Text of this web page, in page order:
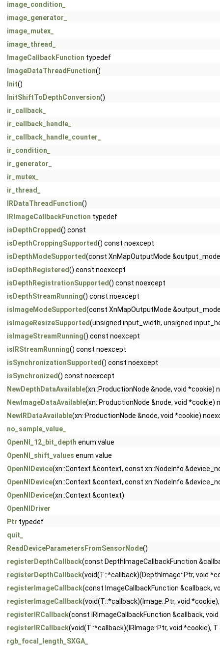
image_condition_
image_generator_
image_mutex_
image_thread_
ImageCallbackFunction typedef
ImageDataThreadFunction()
Init()
InitShiftToDepthConversion()
ir_callback_
ir_callback_handle_
ir_callback_handle_counter_
ir_condition_
ir_generator_
ir_mutex_
ir_thread_
IRDataThreadFunction()
IRImageCallbackFunction typedef
isDepthCropped() const
isDepthCroppingSupported() const noexcept
isDepthModeSupported(const XnMapOutputMode
isDepthRegistered() const noexcept
isDepthRegistrationSupported() const noexcept
isDepthStreamRunning() const noexcept
isImageModeSupported(const XnMapOutputMode
isImageResizeSupported(unsigned input_width, unsigned
isImageStreamRunning() const noexcept
isIRStreamRunning() const noexcept
isSynchronizationSupported() const noexcept
isSynchronized() const noexcept
NewDepthDataAvailable(xn::ProductionNode &node, void *cookie)
NewImageDataAvailable(xn::ProductionNode &node, void *cookie)
NewIRDataAvailable(xn::ProductionNode &node, void *cookie)
no_sample_value_
OpenNI_12_bit_depth enum value
OpenNI_shift_values enum value
OpenNIDevice(xn::Context &context, const xn::NodeInfo
OpenNIDevice(xn::Context &context, const xn::NodeInfo
OpenNIDevice(xn::Context &context)
OpenNIDriver
Ptr typedef
quit_
ReadDeviceParametersFromSensorNode()
registerDepthCallback(const DepthImageCallbackFunction
registerDepthCallback(void(T::*callback)(DepthImage::Ptr, void
registerImageCallback(const ImageCallbackFunction &callback,
registerImageCallback(void(T::*callback)(Image::Ptr, void
registerIRCallback(const IRImageCallbackFunction &callback,
registerIRCallback(void(T::*callback)(IRImage::Ptr, void *cookie),
rgb_focal_length_SXGA_